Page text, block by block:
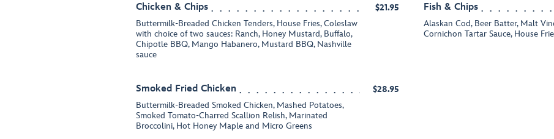
Chicken & Chips
Buttermilk-Breaded Chicken Tenders, House Fries, Coleslaw
with choice of two sauces: Ranch, Honey Mustard, Buffalo,
Chipotle BBQ, Mango Habanero, Mustard BBQ, Nashville
sauce
$21.95 Fish & Chips
Alaskan Cod, Beer Batter, Malt
Cornichon Tartar Sauce, House
Smoked Fried Chicken
Buttermilk-Breaded Smoked Chicken, Mashed Potatoes,
Smoked Tomato-Charred Scallion Relish, Marinated
Broccolini, Hot Honey Maple and Micro Greens
$28.95